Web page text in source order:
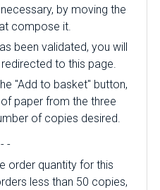
by moving the
compose it.
been validated, you will
to this page.
"Add to basket" button,
paper from the three
of copies desired.
-
order quantity for this
less than 50 copies,